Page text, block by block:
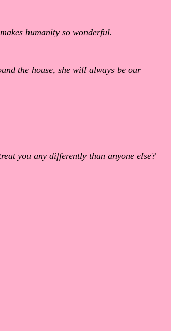
humanity so wonderful.
the house, she will always be our
you any differently than anyone else?